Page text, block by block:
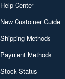
Help Center
New Customer Guide
Shipping Methods
Payment Methods
Stock Status